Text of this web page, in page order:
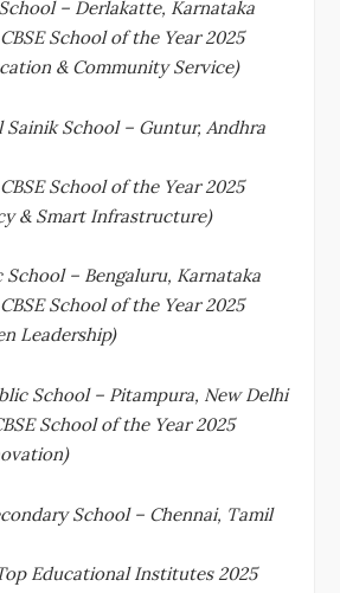
– Derlakatte, Karnataka
School of the Year 2025
& Community Service)
Sainik School – Guntur, Andhra
School of the Year 2025
& Smart Infrastructure)
– Bengaluru, Karnataka
School of the Year 2025
Leadership)
School – Pitampura, New Delhi
School of the Year 2025
School – Chennai, Tamil
Educational Institutes 2025